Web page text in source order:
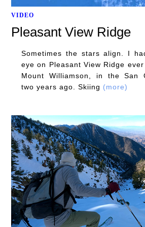
VIDEO
Pleasant View Ridge
Sometimes the stars align. I
eye on Pleasant View Ridge
Mount Williamson, in the San
two years ago. Skiing (more)